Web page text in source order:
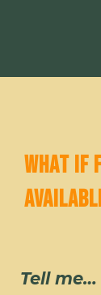
WHAT IF
Tell